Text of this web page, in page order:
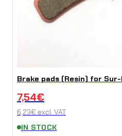
Brake pads (Resin) for
7,54€
6,23€ excl. VAT
IN STOCK